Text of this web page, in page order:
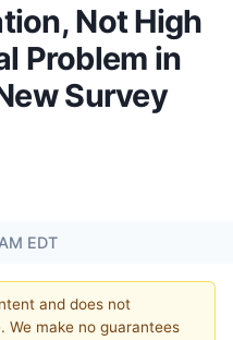
Not High
Problem in
Survey
EDT
and does not
We make no guarantees